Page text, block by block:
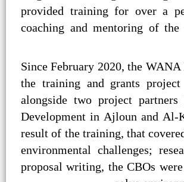
provided training for over a
coaching and mentoring of
Since February 2020, the
the training and grants
alongside two project partners
Development in Ajloun and Al-
result of the training, that
environmental challenges;
proposal writing, the CBOs